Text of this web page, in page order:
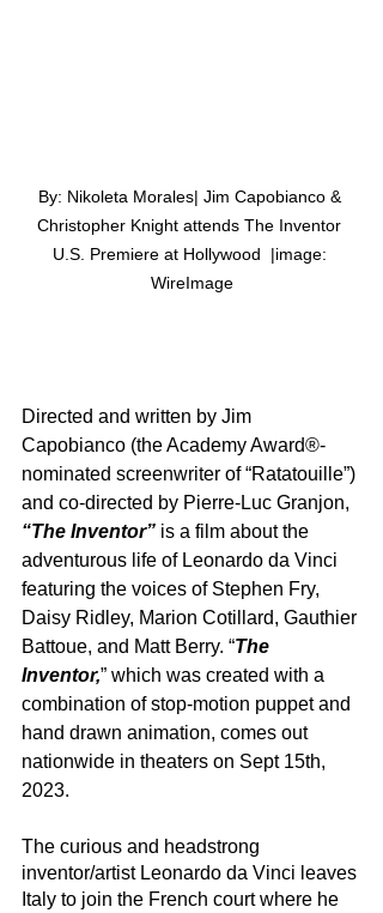
By: Nikoleta Morales| Jim Capobianco &
Christopher Knight attends The Inventor
U.S. Premiere at Hollywood  |image:
WireImage
Directed and written by Jim
Capobianco (the Academy Award®-
nominated screenwriter of “Ratatouille”)
and co-directed by Pierre-Luc Granjon,
“The Inventor” is a film about the
adventurous life of Leonardo da Vinci
featuring the voices of Stephen Fry,
Daisy Ridley, Marion Cotillard, Gauthier
Battoue, and Matt Berry. “The
Inventor,” which was created with a
combination of stop-motion puppet and
hand drawn animation, comes out
nationwide in theaters on Sept 15th,
2023.
The curious and headstrong
inventor/artist Leonardo da Vinci leaves
Italy to join the French court where he